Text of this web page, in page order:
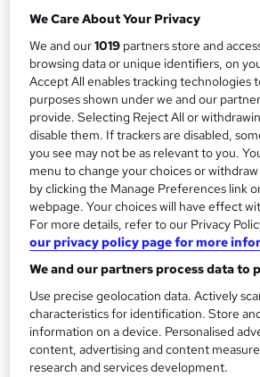
m
m
a
r
y
Or£73.33/mo. for 6 months...
Study method
Classroom
Duration
1 day·Part-time
Qualification
Level 3 Award in the Delivery of Conflict
Training (RQF) - Level 3 Deliverer of
Course
Regulated qualification What's this?
Certificates
Certificate of completion - Free
Additional info
Tutor is available to students
We Care About Your Privacy
We and our1019 partners store and
browsing data or unique identifiers, on
Accept All enables tracking technologies
purposes shown under we and our
provide. Selecting Reject All or
disable them. If trackers are disabled,
you see may not be as relevant to you.
menu to change your choices or
by clicking the Manage Preferences link
webpage. Your choices will have effect
For more details, refer to our Privacy
our privacy policy page for more
We and our partners process data to
Use precise geolocation data. Actively
characteristics for identification. Store
information on a device. Personalised
content, advertising and content
research and services development.